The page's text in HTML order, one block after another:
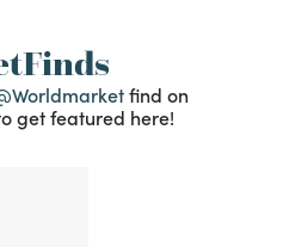
find on
get featured here!